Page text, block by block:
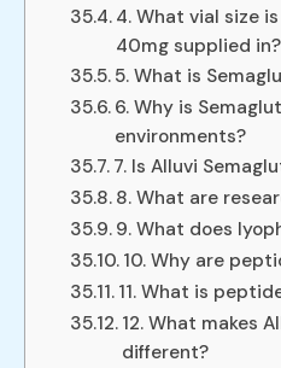
4. What vial size
40mg supplied in?
5. What is
6. Why is
environments?
7. Is Alluvi
8. What are
9. What does
10. Why are
11. What is
12. What makes
different?